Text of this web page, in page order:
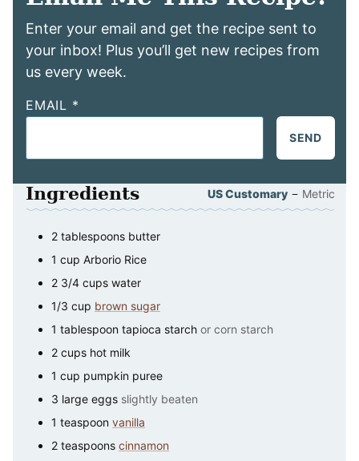
Enter your email and get the recipe sent to
your inbox! Plus you’ll get new recipes from
us every week.
EMAIL *
SEND
Ingredients US Customary – Metric
2 tablespoons butter
1 cup Arborio Rice
2 3/4 cups water
1/3 cup brown sugar
1 tablespoon tapioca starch or corn starch
2 cups hot milk
1 cup pumpkin puree
3 large eggs slightly beaten
1 teaspoon vanilla
2 teaspoons cinnamon